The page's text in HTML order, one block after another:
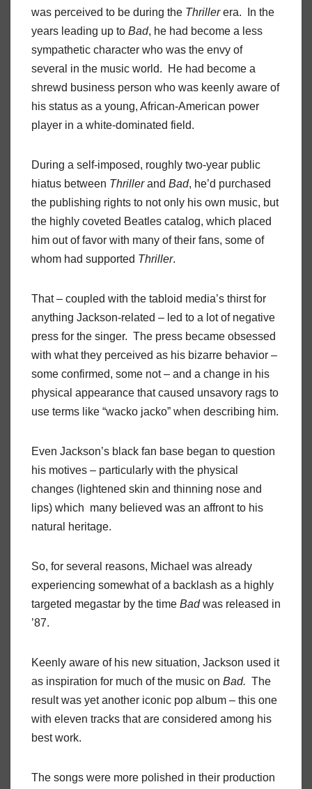
was perceived to be during the Thrillerera. In the
years leading up to Bad, he had become a less
sympathetic character who was the envy of
several in the music world. He had become a
shrewd business person who was keenly aware of
his status as a young, African-American power
player in a white-dominated field.
During a self-imposed, roughly two-year public
hiatus between Thrillerand Bad, he’d purchased
the publishing rights to not only his own music, but
the highly coveted Beatles catalog, which placed
him out of favor with many of their fans, some of
whom had supported Thriller.
That – coupled with the tabloid media’s thirst for
anything Jackson-related – led to a lot of negative
press for the singer. The press became obsessed
with what they perceived as his bizarre behavior –
some confirmed, some not – and a change in his
physical appearance that caused unsavory rags to
use terms like “wacko jacko” when describing him.
Even Jackson’s black fan base began to question
his motives – particularly with the physical
changes (lightened skin and thinning nose and
lips) which many believed was an affront to his
natural heritage.
So, for several reasons, Michael was already
experiencing somewhat of a backlash as a highly
targeted megastar by the time Badwas released in
’87.
Keenly aware of his new situation, Jackson used it
as inspiration for much of the music on Bad. The
result was yet another iconic pop album – this one
with eleven tracks that are considered among his
best work.
The songs were more polished in their production